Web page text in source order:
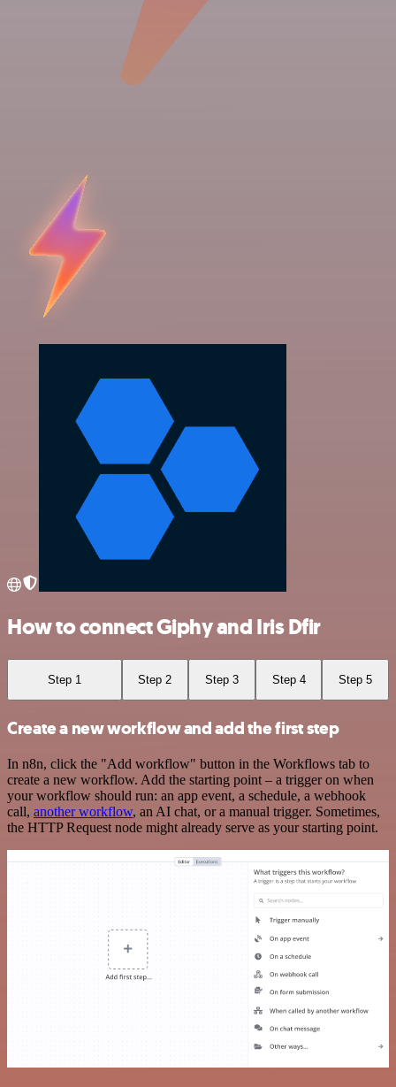
How to connect Giphy and Iris Dfir
Step 1 Step 2 Step 3 Step 4 Step 5
Create a new workflow and add the first step
In n8n, click the "Add workflow" button in the Workflows tab to
create a new workflow. Add the starting point – a trigger on when
your workflow should run: an app event, a schedule, a webhook
call, another workflow, an AI chat, or a manual trigger. Sometimes,
the HTTP Request node might already serve as your starting point.